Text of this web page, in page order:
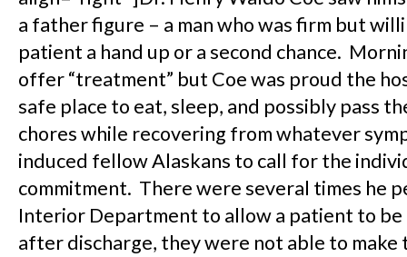
a father figure – a man who was firm but
patient a hand up or a second chance.
offer “treatment” but Coe was proud the
safe place to eat, sleep, and possibly pass
chores while recovering from whatever
induced fellow Alaskans to call for the
commitment. There were several times he
Interior Department to allow a patient to
after discharge, they were not able to make